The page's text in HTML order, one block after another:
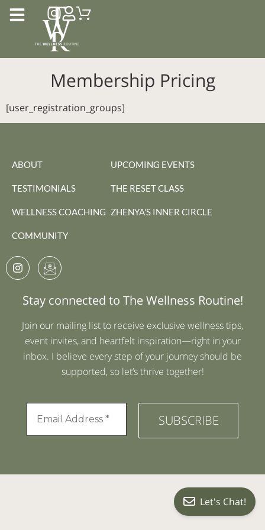
Membership Pricing
[user_registration_groups]
ABOUT
TESTIMONIALS
WELLNESS COACHING
COMMUNITY
UPCOMING EVENTS
THE RESET CLASS
ZHENYA'S INNER CIRCLE
Stay connected to The Wellness Routine!
Join our mailing list to receive exclusive wellness tips,
event invites, and heartfelt inspiration—right in your
inbox. I believe every step of your journey should be
supported, so let’s thrive together!
Let's Chat!